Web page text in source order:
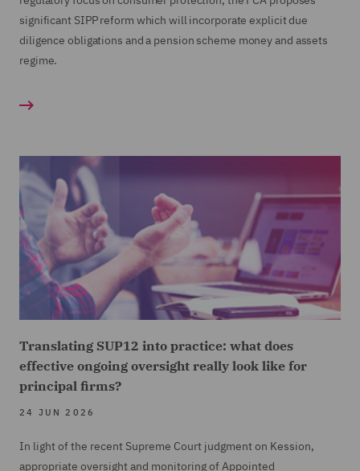
significant SIPP reform which will incorporate explicit due
diligence obligations and a pension scheme money and assets
regime.
Translating SUP12 into practice: what does
effective ongoing oversight really look like for
principal firms?
24 JUN 2026
In light of the recent Supreme Court judgment on Kession,
appropriate oversight and monitoring of Appointed